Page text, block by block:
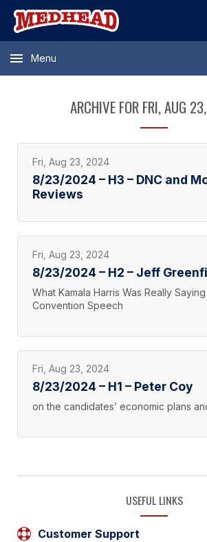
Menu
ARCHIVE FOR FRI, AUG
Fri, Aug 23, 2024
8/23/2024 – H3 – DNC and
Reviews
Fri, Aug 23, 2024
8/23/2024 – H2 – Jeff
What Kamala Harris Was Really
Convention Speech
Fri, Aug 23, 2024
8/23/2024 – H1 – Peter Coy
on the candidates’ economic plans
USEFUL LINKS
Customer Support